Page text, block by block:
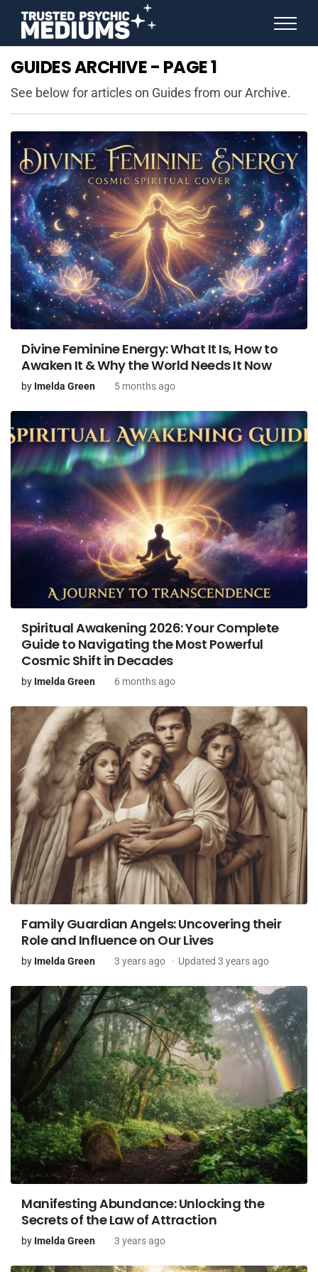
GUIDES ARCHIVE - PAGE 1
See below for articles on Guides from our Archive.
Divine Feminine Energy: What It Is, How to
Awaken It & Why the World Needs It Now
by Imelda Green 5 months ago
Spiritual Awakening 2026: Your Complete
Guide to Navigating the Most Powerful
Cosmic Shift in Decades
by Imelda Green 6 months ago
Family Guardian Angels: Uncovering their
Role and Influence on Our Lives
by Imelda Green 3 years ago Updated 3 years ago
Manifesting Abundance: Unlocking the
Secrets of the Law of Attraction
by Imelda Green 3 years ago
STAR SIGNS
SPIRIT ANIMALS